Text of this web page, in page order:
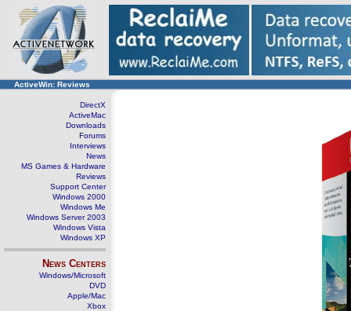
ActiveWin: Reviews
DirectX
ActiveMac
Downloads
Forums
Interviews
News
MS Games & Hardware
Reviews
Support Center
Windows 2000
Windows Me
Windows Server 2003
Windows Vista
Windows XP
News Centers
Windows/Microsoft
DVD
Apple/Mac
Xbox